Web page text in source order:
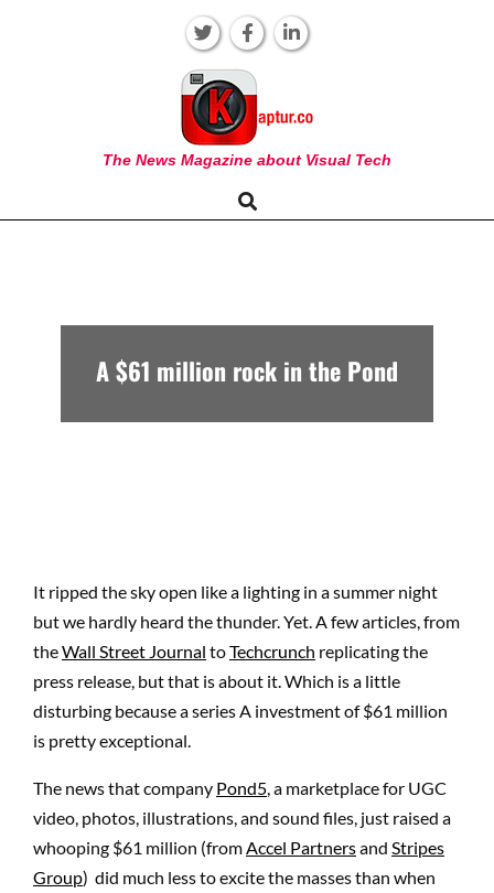
KAPTUR
The News Magazine about Visual Tech
Navigation
Search
A $61 million rock in the Pond
It ripped the sky open like a lighting in a summer night
butwe hardly heard the thunder. Yet. A few articles, from
theWall Street Journal toTechcrunch replicating the
press release, but that is about it. Which is a little
disturbing because a series A investment of $61 million
is pretty exceptional.
The news that company Pond5 , a marketplace for UGC
video, photos, illustrations, and sound files, just raised a
whooping $61 million (from Accel Partnersand Stripes
Group) did much less to excite the masses than when